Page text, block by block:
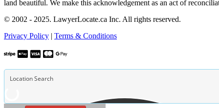
land beautiful. We make this acknowledgement as an act of
© 2002 - 2025. LawyerLocate.ca Inc. All rights reserved.
Privacy Policy | Terms & Conditions